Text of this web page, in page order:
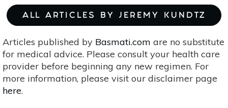
ALL ARTICLES BY JEREMY KUNDTZ
Articles published by Basmati.com are no substitute
for medical advice. Please consult your health care
provider before beginning any new regimen. For
more information, please visit our disclaimer page
here.